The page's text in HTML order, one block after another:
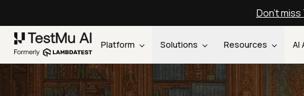
Don't
Platform Solutions Resources AI